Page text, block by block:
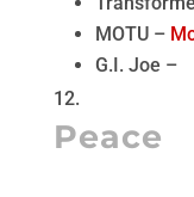
MOTU –
G.I. Joe –
Peace